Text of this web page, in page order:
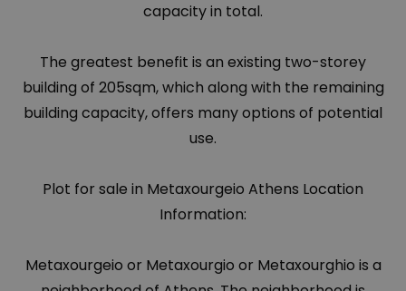
capacity in total.
The greatest benefit is an existing two-storey
building of 205sqm, which along with the remaining
building capacity, offers many options of potential
use.
Plot for sale in Metaxourgeio Athens Location
Information:
Metaxourgeio or Metaxourgio or Metaxourghio is a